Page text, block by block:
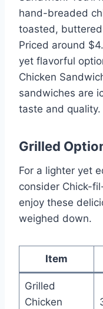
hand-breaded
toasted,
Priced around
yet flavorful
Chicken
sandwiches are
taste and quality.
Grilled
For a lighter yet
consider Chick-
enjoy these
weighed down.
Item
Grilled
Chicken